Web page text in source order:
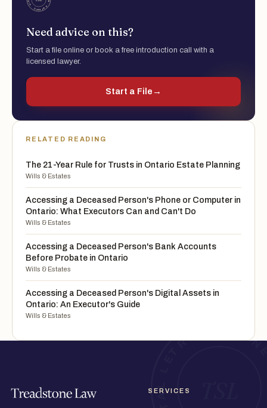
Need advice on this?
Start a file online or book a free introduction call with a
licensed lawyer.
Start a File →
RELATED READING
The 21-Year Rule for Trusts in Ontario Estate Planning
Wills & Estates
Accessing a Deceased Person's Phone or Computer in
Ontario: What Executors Can and Can't Do
Wills & Estates
Accessing a Deceased Person's Bank Accounts
Before Probate in Ontario
Wills & Estates
Accessing a Deceased Person's Digital Assets in
Ontario: An Executor's Guide
Wills & Estates
SERVICES